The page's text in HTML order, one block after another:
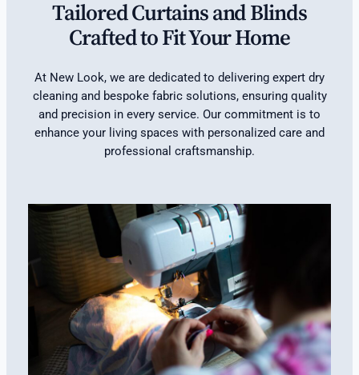
Tailored Curtains and Blinds
Crafted to Fit Your Home
At New Look, we are dedicated to delivering expert dry
cleaning and bespoke fabric solutions, ensuring quality
and precision in every service. Our commitment is to
enhance your living spaces with personalized care and
professional craftsmanship.